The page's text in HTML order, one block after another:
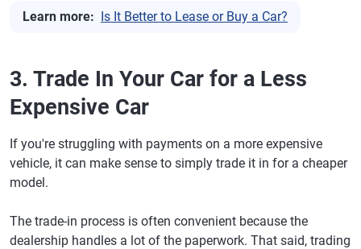
Learn more: Is It Better to Lease or Buy a Car?
3. Trade In Your Car for a Less
Expensive Car
If you're struggling with payments on a more expensive
vehicle, it can make sense to simply trade it in for a cheaper
model.
The trade-in process is often convenient because the
dealership handles a lot of the paperwork. That said, trading